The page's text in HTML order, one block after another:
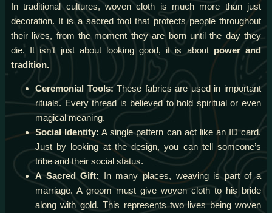
In traditional cultures, woven cloth is much more than just
decoration. It is a sacred tool that protects people throughout
their lives, from the moment they are born until the day they
die. It isn’t just about looking good, it is about power and
tradition.
Ceremonial Tools:These fabrics are used in important
rituals. Every thread is believed to hold spiritual or even
magical meaning.
Social Identity: A single pattern can act like an ID card.
Just by looking at the design, you can tell someone’s
tribe and their social status.
A Sacred Gift: In many places, weaving is part of a
marriage. A groom must give woven cloth to his bride
along with gold. This represents two lives being woven